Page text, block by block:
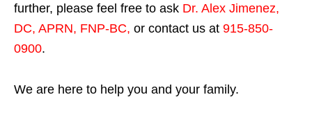
further, please feel free to ask Dr. Alex Jimenez,
DC, APRN, FNP-BC, or contact us at 915-850-
0900.
We are here to help you and your family.